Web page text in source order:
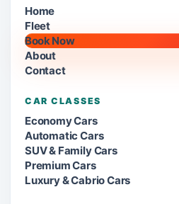
Home
Fleet
Book Now
About
Contact
CAR CLASSES
Economy Cars
Automatic Cars
SUV & Family Cars
Premium Cars
Luxury & Cabrio Cars